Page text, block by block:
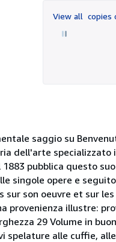
of
5
View all copies
saggio su
dell'arte specializzato
1883 pubblica questo
singole opere e
sur son oeuvre et sur
provenienza illustre:
29 Volume in
spelature alle cuffie,